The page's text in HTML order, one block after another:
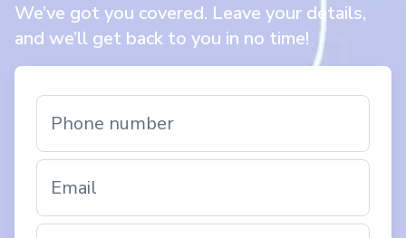
We’ve got you covered. Leave your details,
and we’ll get back to you in no time!
Phone number
Email